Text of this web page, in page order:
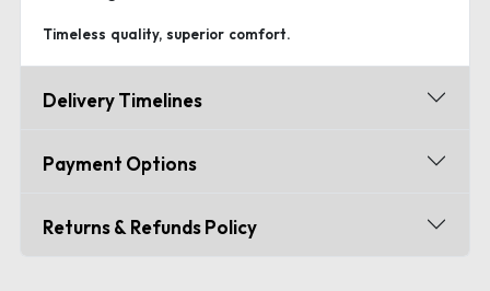
Timeless quality, superior comfort.
Delivery Timelines
Payment Options
Returns & Refunds Policy